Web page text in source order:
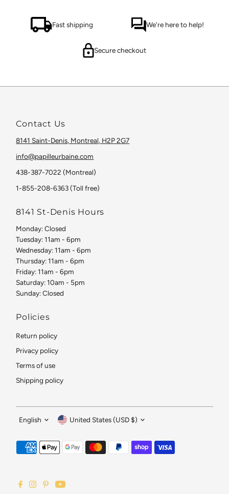
Fast shipping We're here to help!
Secure checkout
Contact Us
8141 Saint-Denis, Montreal, H2P 2G7
info@papilleurbaine.com
438-387-7022 (Montreal)
1-855-208-6363 (Toll free)
8141 St-Denis Hours
Monday: Closed
Tuesday: 11am - 6pm
Wednesday: 11am - 6pm
Thursday: 11am - 6pm
Friday: 11am - 6pm
Saturday: 10am - 5pm
Sunday: Closed
Policies
Return policy
Privacy policy
Terms of use
Shipping policy
Language
English
Currency
United States (USD $)